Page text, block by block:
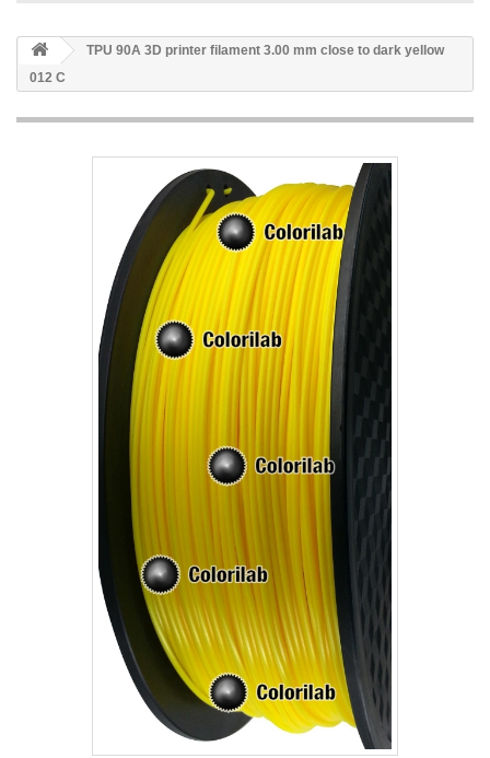
TPU 90A 3D printer filament 3.00 mm close to dark yellow
012 C